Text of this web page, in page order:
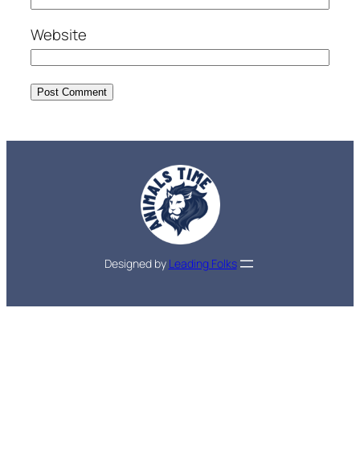
Website
Designed by Leading Folks